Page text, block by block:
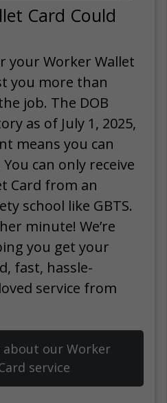
Card Could
your Worker Wallet
you more than
job. The DOB
as of July 1, 2025,
means you can
can only receive
Card from an
school like GBTS.
minute! We’re
you get your
fast, hassle-
service from
about our Worker
service